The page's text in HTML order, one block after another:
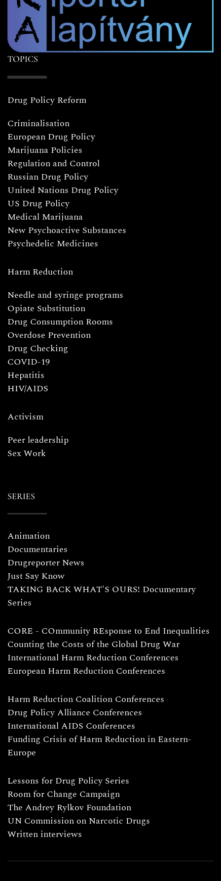
TOPICS
Drug Policy Reform
Criminalisation
European Drug Policy
Marijuana Policies
Regulation and Control
Russian Drug Policy
United Nations Drug Policy
US Drug Policy
Medical Marijuana
New Psychoactive Substances
Psychedelic Medicines
Harm Reduction
Needle and syringe programs
Opiate Substitution
Drug Consumption Rooms
Overdose Prevention
Drug Checking
COVID-19
Hepatitis
HIV/AIDS
Activism
Peer leadership
Sex Work
SERIES
Animation
Documentaries
Drugreporter News
Just Say Know
TAKING BACK WHAT'S OURS! Documentary
Series
CORE - COmmunity REsponse to End Inequalities
Counting the Costs of the Global Drug War
International Harm Reduction Conferences
European Harm Reduction Conferences
Harm Reduction Coalition Conferences
Drug Policy Alliance Conferences
International AIDS Conferences
Funding Crisis of Harm Reduction in Eastern-
Europe
Lessons for Drug Policy Series
Room for Change Campaign
The Andrey Rylkov Foundation
UN Commission on Narcotic Drugs
Written interviews